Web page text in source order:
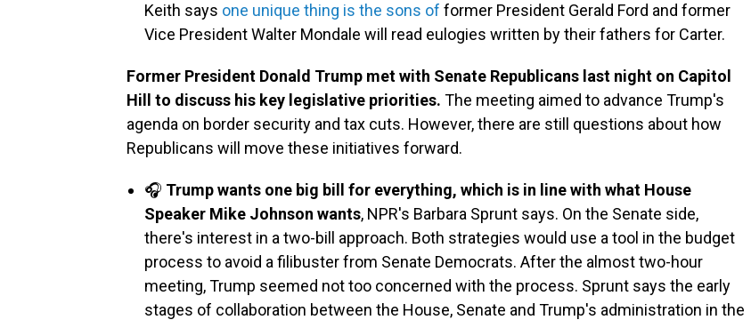
Keith says one unique thing is the sons of former President Gerald Ford and former
Vice President Walter Mondale will read eulogies written by their fathers for Carter.
Former President Donald Trump met with Senate Republicans last night on Capitol
Hill to discuss his key legislative priorities. The meeting aimed to advance Trump's
agenda on border security and tax cuts. However, there are still questions about how
Republicans will move these initiatives forward.
🎧 Trump wants one big bill for everything, which is in line with what House
Speaker Mike Johnson wants, NPR's Barbara Sprunt says. On the Senate side,
there's interest in a two-bill approach. Both strategies would use a tool in the budget
process to avoid a filibuster from Senate Democrats. After the almost two-hour
meeting, Trump seemed not too concerned with the process. Sprunt says the early
stages of collaboration between the House, Senate and Trump's administration in the